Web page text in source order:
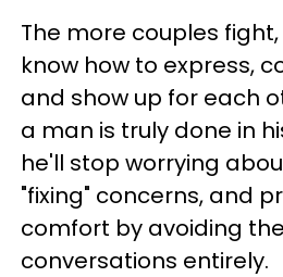
The more couples
know how to express,
and show up for each
a man is truly done in
he'll stop worrying
"fixing" concerns, and
comfort by avoiding
conversations entirely.